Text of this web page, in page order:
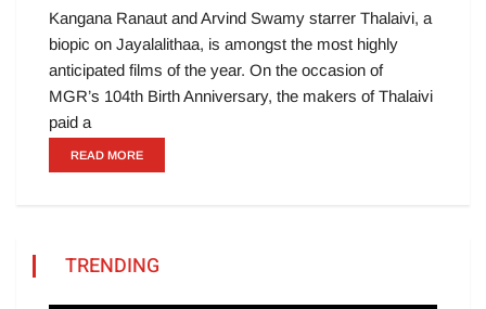
Kangana Ranaut and Arvind Swamy starrer Thalaivi, a
biopic on Jayalalithaa, is amongst the most highly
anticipated films of the year. On the occasion of
MGR’s 104th Birth Anniversary, the makers of Thalaivi
paid a
READ MORE
TRENDING